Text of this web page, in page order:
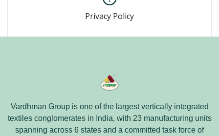
Privacy Policy
Vardhman Group is one of the largest vertically integrated
textiles conglomerates in India, with 23 manufacturing units
spanning across 6 states and a committed task force of